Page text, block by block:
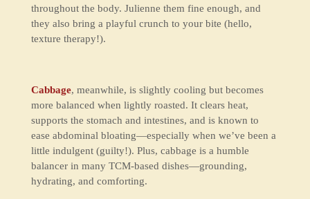
throughout the body. Julienne them fine enough, and
they also bring a playful crunch to your bite (hello,
texture therapy!).
Cabbage, meanwhile, is slightly cooling but becomes
more balanced when lightly roasted. It clears heat,
supports the stomach and intestines, and is known to
ease abdominal bloating—especially when we’ve been a
little indulgent (guilty!). Plus, cabbage is a humble
balancerin many TCM-based dishes—grounding,
hydrating, and comforting.